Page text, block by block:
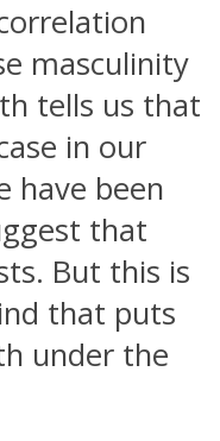
masculinity
tells us that
in our
have been
that
But this is
that puts
under the